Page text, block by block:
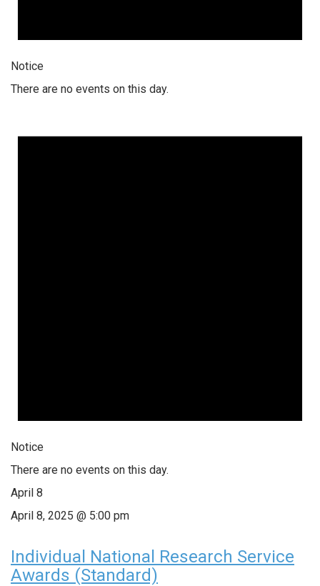
Notice
There are no events on this day.
Notice
There are no events on this day.
April 8
April 8, 2025 @ 5:00 pm
Individual National Research Service
Awards (Standard)